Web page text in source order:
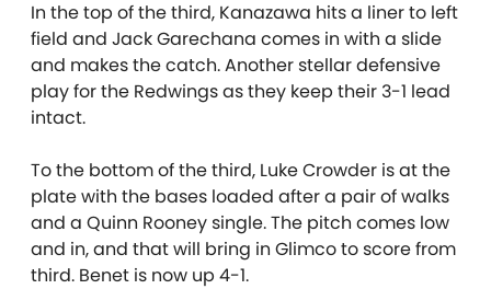
In the top of the third, Kanazawa hits a liner to left
field and Jack Garechana comes in with a slide
and makes the catch. Another stellar defensive
play for the Redwings as they keep their 3-1 lead
intact.
To the bottom of the third, Luke Crowder is at the
plate with the bases loaded after a pair of walks
and a Quinn Rooney single. The pitch comes low
and in, and that will bring in Glimco to score from
third. Benet is now up 4-1.